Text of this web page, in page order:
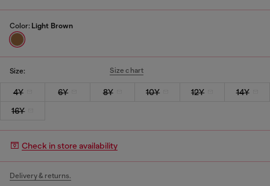
Color: Light Brown
Size: Size chart
4Y 6Y 8Y 10Y 12Y
14Y
16Y
Check in store availability
Delivery & returns.